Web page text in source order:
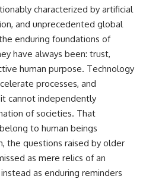
characterized by artificial
and unprecedented global
enduring foundations of
have always been: trust,
human purpose. Technology
processes, and
cannot independently
of societies. That
to human beings
the questions raised by older
as mere relics of an
as enduring reminders